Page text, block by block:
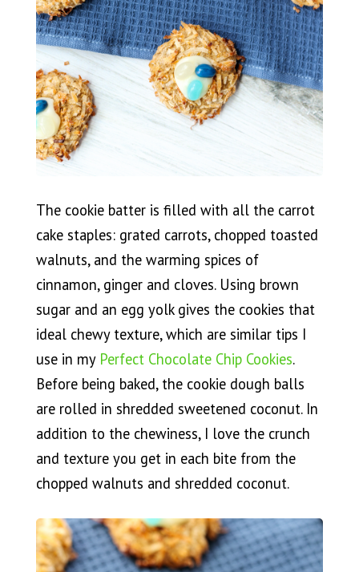
The cookie batter is filled with all the carrot
cake staples: grated carrots, chopped toasted
walnuts, and the warming spices of
cinnamon, ginger and cloves. Using brown
sugar and an egg yolk gives the cookies that
ideal chewy texture, which are similar tips I
use in my Perfect Chocolate Chip Cookies.
Before being baked, the cookie dough balls
are rolled in shredded sweetened coconut. In
addition to the chewiness, I love the crunch
and texture you get in each bite from the
chopped walnuts and shredded coconut.